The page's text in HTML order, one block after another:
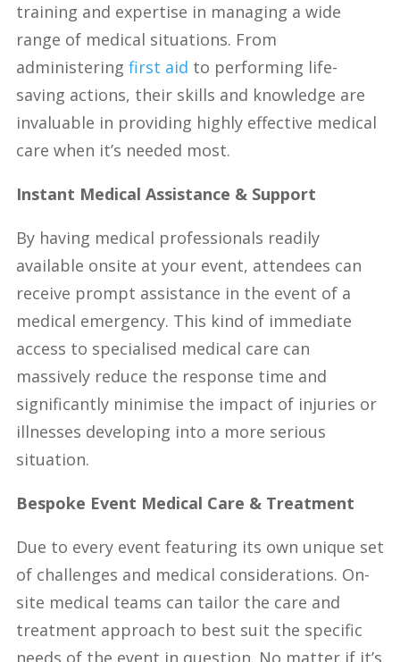
training and expertise in managing a wide
range of medical situations. From
administering first aid to performing life-
saving actions, their skills and knowledge are
invaluable in providing highly effective medical
care when it’s needed most.
Instant Medical Assistance & Support
By having medical professionals readily
available onsite at your event, attendees can
receive prompt assistance in the event of a
medical emergency. This kind of immediate
access to specialised medical care can
massively reduce the response time and
significantly minimise the impact of injuries or
illnesses developing into a more serious
situation.
Bespoke Event Medical Care & Treatment
Due to every event featuring its own unique set
of challenges and medical considerations. On-
site medical teams can tailor the care and
treatment approach to best suit the specific
needs of the event in question. No matter if it’s